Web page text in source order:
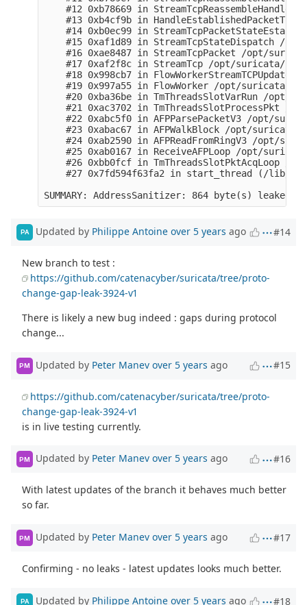
PA Updated by Philippe Antoine over 5 years ago #14
New branch to test :
https://github.com/catenacyber/suricata/tree/proto-
change-gap-leak-3924-v1
There is likely a new bug indeed : gaps during protocol
change...
PM Updated by Peter Manev over 5 years ago #15
https://github.com/catenacyber/suricata/tree/proto-
change-gap-leak-3924-v1
is in live testing currently.
PM Updated by Peter Manev over 5 years ago #16
With latest updates of the branch it behaves much better
so far.
PM Updated by Peter Manev over 5 years ago #17
Confirming - no leaks - latest updates looks much better.
PA Updated by Philippe Antoine over 5 years ago #18